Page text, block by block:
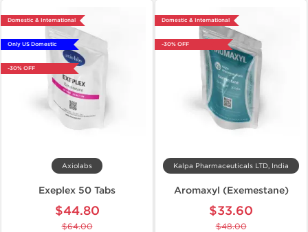
Domestic & International
Only US Domestic
-30% OFF
Axiolabs
Exeplex 50 Tabs
$44.80
$64.00
Domestic & International
-30% OFF
Kalpa Pharmaceuticals LTD, India
Aromaxyl (Exemestane)
$33.60
$48.00